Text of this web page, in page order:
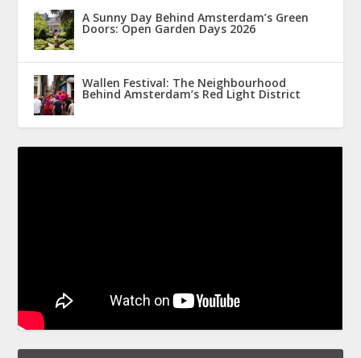
A Sunny Day Behind Amsterdam’s Green
Doors: Open Garden Days 2026
Wallen Festival: The Neighbourhood
Behind Amsterdam’s Red Light District